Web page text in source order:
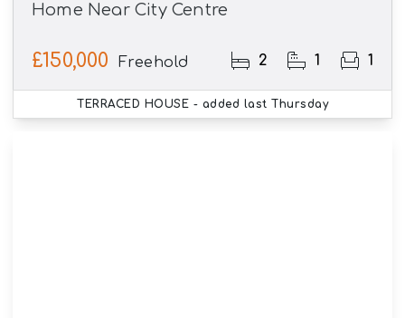
Home Near City Centre
£150,000 Freehold 2 1 1
TERRACED HOUSE - added last Thursday